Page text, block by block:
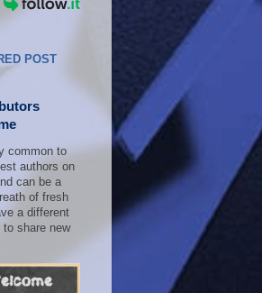
POST
common to
authors on
can be a
of fresh
a different
share new